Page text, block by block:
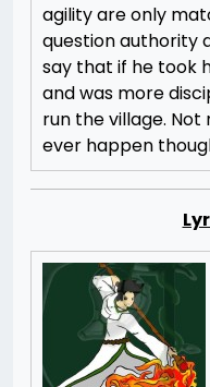
agility are only
question authority
say that if he took
and was more
run the village.
ever happen